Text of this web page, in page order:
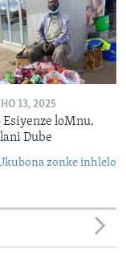
13, 2025
loMnu.
Dube
zonke inhlelo